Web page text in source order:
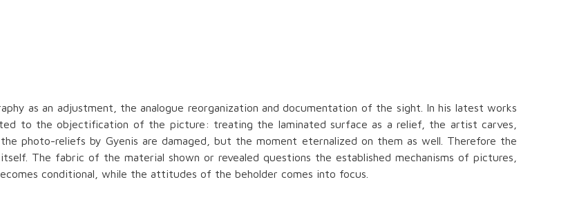
as an adjustment, the analogue reorganization and documentation of the sight. In his latest works
to the objectification of the picture: treating the laminated surface as a relief, the artist carves,
photo-reliefs by Gyenis are damaged, but the moment eternalized on them as well. Therefore the
The fabric of the material shown or revealed questions the established mechanisms of pictures,
conditional, while the attitudes of the beholder comes into focus.